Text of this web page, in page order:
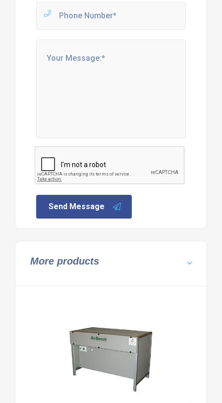
Send Message
More products